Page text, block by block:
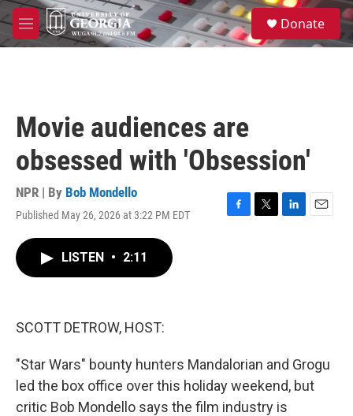
Skip to main content
M
e
S
e
a
Donate
Movie audiences are
obsessed with 'Obsession'
NPR | By Bob Mondello
Published May 26, 2026 at 3:22 PM EDT
F
T
L
E
LISTEN • 2:11
SCOTT DETROW, HOST:
"Star Wars" bounty hunters Mandalorian and Grogu
led the box office over this holiday weekend, but
critic Bob Mondello says the film industry is